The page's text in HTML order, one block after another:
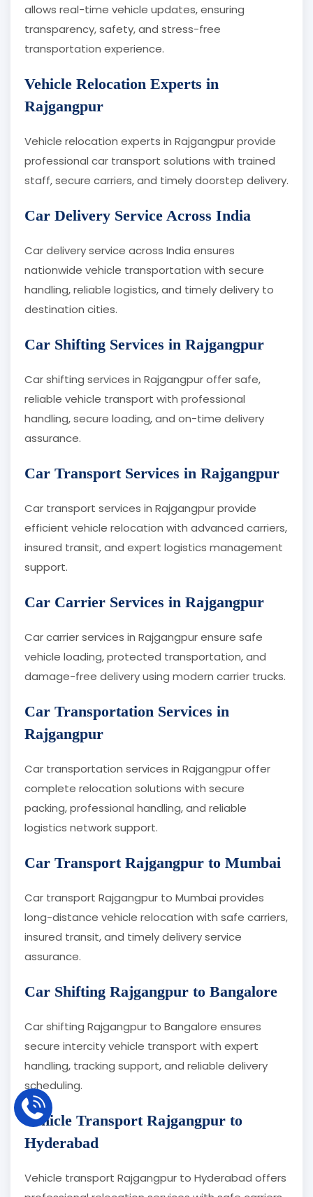
allows real-time vehicle updates, ensuring
transparency, safety, and stress-free
transportation experience.
Vehicle Relocation Experts in
Rajgangpur
Vehicle relocation experts in Rajgangpur provide
professional car transport solutions with trained
staff, secure carriers, and timely doorstep delivery.
Car Delivery Service Across India
Car delivery service across India ensures
nationwide vehicle transportation with secure
handling, reliable logistics, and timely delivery to
destination cities.
Car Shifting Services in Rajgangpur
Car shifting services in Rajgangpur offer safe,
reliable vehicle transport with professional
handling, secure loading, and on-time delivery
assurance.
Car Transport Services in Rajgangpur
Car transport services in Rajgangpur provide
efficient vehicle relocation with advanced carriers,
insured transit, and expert logistics management
support.
Car Carrier Services in Rajgangpur
Car carrier services in Rajgangpur ensure safe
vehicle loading, protected transportation, and
damage-free delivery using modern carrier trucks.
Car Transportation Services in
Rajgangpur
Car transportation services in Rajgangpur offer
complete relocation solutions with secure
packing, professional handling, and reliable
logistics network support.
Car Transport Rajgangpur to Mumbai
Car transport Rajgangpur to Mumbai provides
long-distance vehicle relocation with safe carriers,
insured transit, and timely delivery service
assurance.
Car Shifting Rajgangpur to Bangalore
Car shifting Rajgangpur to Bangalore ensures
secure intercity vehicle transport with expert
handling, tracking support, and reliable delivery
scheduling.
Vehicle Transport Rajgangpur to
Hyderabad
Vehicle transport Rajgangpur to Hyderabad offers